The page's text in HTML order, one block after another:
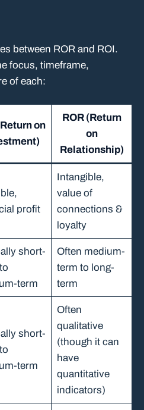
between ROR and ROI.
focus, timeframe,
of each:
on
ROR (Return
on
Relationship)
profit
Intangible,
value of
connections &
loyalty
short-
term
Often medium-
term to long-
term
short-
term
Often
qualitative
(though it can
have
quantitative
indicators)